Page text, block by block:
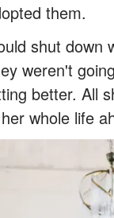
them.
shut down
weren't
better. All
whole life